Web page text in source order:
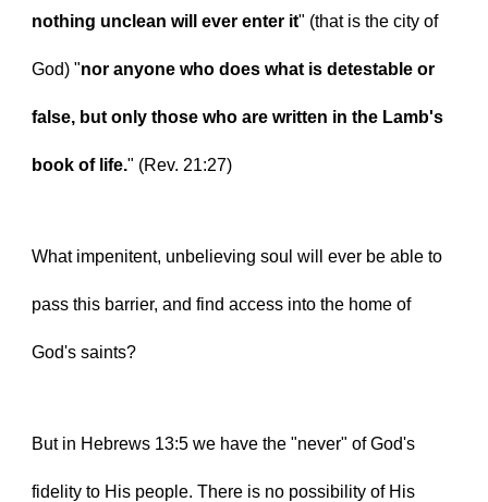
nothing unclean will ever enter it" (that is the city of
God) "nor anyone who does what is detestable or
false, but only those who are written in the Lamb's
book of life." (Rev. 21:27)
What impenitent, unbelieving soul will ever be able to
pass this barrier, and find access into the home of
God's saints?
But in Hebrews 13:5 we have the "never" of God's
fidelity to His people. There is no possibility of His